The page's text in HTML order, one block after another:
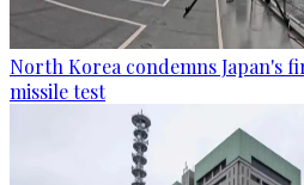
North Korea condemns Japan's
missile test